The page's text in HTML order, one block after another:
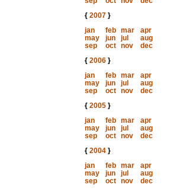
{ 2007}
jan
feb mar
apr
may
jun jul
aug
sep
oct nov
dec
{ 2006}
jan
feb mar
apr
may
jun jul
aug
sep
oct nov
dec
{ 2005}
jan
feb mar
apr
may
jun jul
aug
sep
oct nov
dec
{ 2004}
jan
feb mar
apr
may
jun jul
aug
sep
oct nov
dec